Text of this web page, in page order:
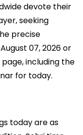
devote their
seeking
precise
07, 2026 or
including the
for today.
today are as